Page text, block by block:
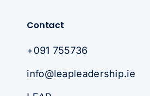
Contact
+091 755736
info@leapleadership.ie